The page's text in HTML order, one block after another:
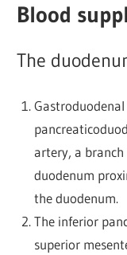
Blood
The
artery, a
duodenum
the duodenum.
The inferior
superior